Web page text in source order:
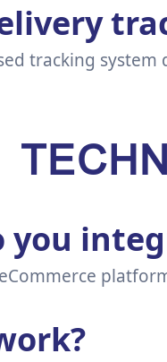
tracking
you